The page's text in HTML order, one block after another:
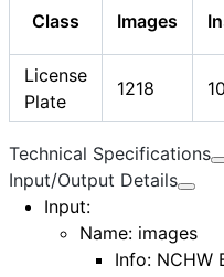
Class Images
License
Plate
1218
Technical Specifications
Input/Output Details
Input:
Name: images
Info: NCHW